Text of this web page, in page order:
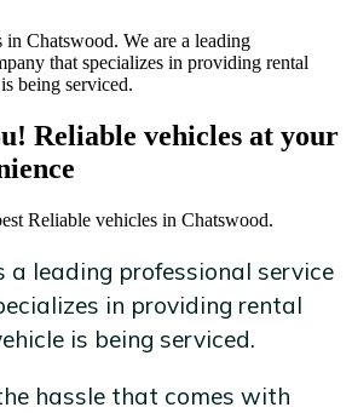
Chatswood. We are a leading
that specializes in providing rental
being serviced.
Reliable vehicles at your
Reliable vehicles in Chatswood.
a leading professional service
in providing rental
is being serviced.
hassle that comes with